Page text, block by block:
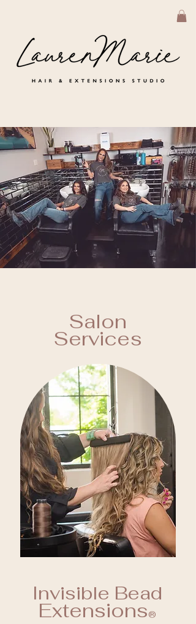
Salon
Services
Invisible Bead
Extensions®️